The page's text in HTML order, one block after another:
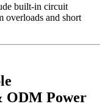
built-in circuit
overloads and short
Power